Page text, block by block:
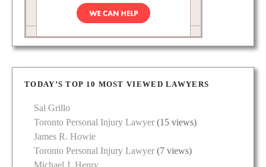
TODAY’S TOP 10 MOST VIEWED LAWYERS
Sal Grillo
Toronto Personal Injury Lawyer (15 views)
James R. Howie
Toronto Personal Injury Lawyer (7 views)
Michael J. Henry